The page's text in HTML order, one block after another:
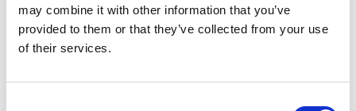
may combine it with other information that you’ve
provided to them or that they’ve collected from your use
of their services.